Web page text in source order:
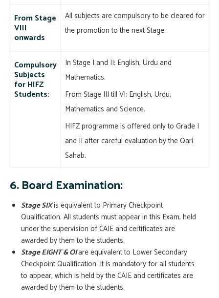
From Stage
VIII
onwards
All subjects are compulsory to be cleared for
the promotion to the next Stage.
Compulsory
Subjects
for HIFZ
Students:
In Stage I and II: English, Urdu and
Mathematics.
From Stage III till VI: English, Urdu,
Mathematics and Science.
HIFZ programme is offered only to Grade I
and II after careful evaluation by the Qari
Sahab.
6. Board Examination:
Stage SIXis equivalent to Primary Checkpoint
Qualification. All students must appear in this Exam, held
under the supervision of CAIE and certificates are
awarded by them to the students.
Stage EIGHT & OIare equivalent to Lower Secondary
Checkpoint Qualification. It is mandatory for all students
to appear, which is held by the CAIE and certificates are
awarded by them to the students.